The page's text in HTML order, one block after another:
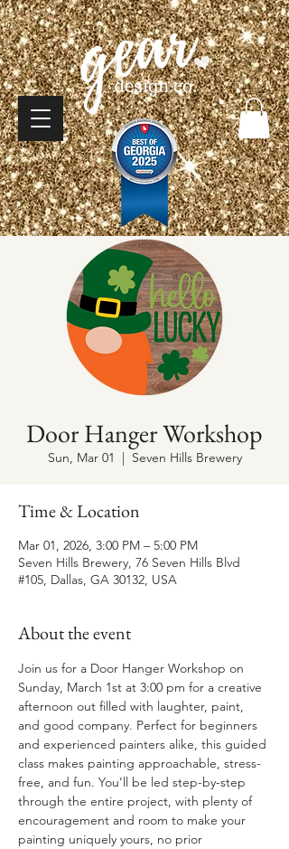
Door Hanger Workshop
Sun, Mar 01
  |
Seven Hills Brewery
Time & Location
Mar 01, 2026, 3:00 PM – 5:00 PM
Seven Hills Brewery, 76 Seven Hills Blvd
#105, Dallas, GA 30132, USA
About the event
Join us for a Door Hanger Workshop on
Sunday, March 1st at 3:00 pm for a creative
afternoon out filled with laughter, paint,
and good company. Perfect for beginners
and experienced painters alike, this guided
class makes painting approachable, stress-
free, and fun. You’ll be led step-by-step
through the entire project, with plenty of
encouragement and room to make your
painting uniquely yours, no prior